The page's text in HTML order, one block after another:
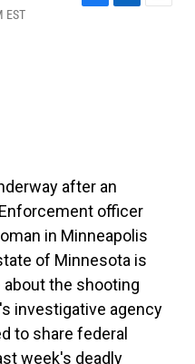
EST
after an
officer
in Minneapolis
of Minnesota is
the shooting
investigative agency
to share federal
week's deadly